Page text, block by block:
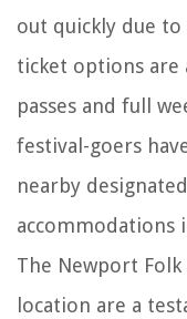
out quickly due to
ticket options are
passes and full
festival-goers
nearby
accommodations
The Newport Folk
location are a